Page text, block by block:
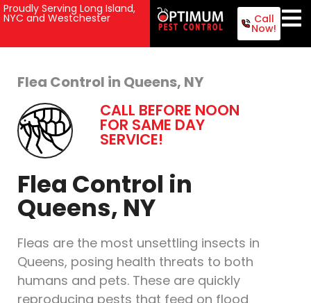
Proudly Serving Long Island,
NYC and Westchester Call
Now!
Flea Control in Queens, NY
CALL BEFORE NOON
FOR SAME DAY
SERVICE!
Flea Control in
Queens, NY
Fleas are the most unsettling insects in
Queens, posing health threats to both
humans and pets. These are quickly
reproducing pests that feed on flood